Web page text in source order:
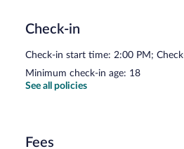
Check-in
Check-in start time: 2:00 PM;
Minimum check-in age: 18
See all policies
Fees